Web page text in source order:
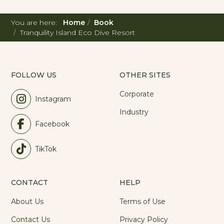
You are here: Home
Book
Tranquility Island Eco Dive Resort
FOLLOW US
Instagram
Facebook
TikTok
OTHER SITES
Corporate
Industry
CONTACT
About Us
Contact Us
HELP
Terms of Use
Privacy Policy